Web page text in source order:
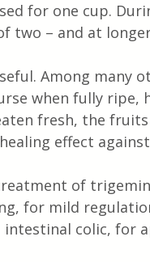
for one cup.
two – and at
Among many
when fully ripe,
fresh, the
effect
of
for mild
colic, for